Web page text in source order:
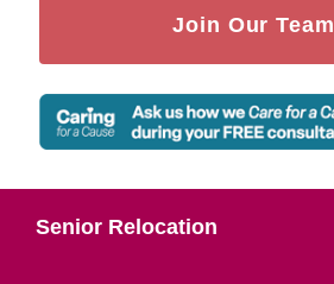
Join Our Team
Senior Relocation